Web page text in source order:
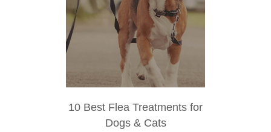
10 Best Flea Treatments for
Dogs & Cats